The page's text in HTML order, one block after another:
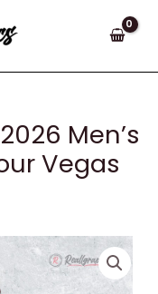
Men’s
Vegas